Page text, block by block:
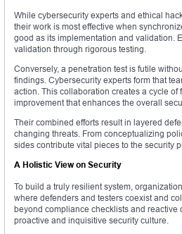
While cybersecurity experts and ethical
their work is most effective when
good as its implementation and validation.
validation through rigorous testing.
Conversely, a penetration test is futile
findings. Cybersecurity experts form that
action. This collaboration creates a cycle of
improvement that enhances the overall
Their combined efforts result in layered
changing threats. From conceptualizing
sides contribute vital pieces to the security
A Holistic View on Security
To build a truly resilient system,
where defenders and testers coexist and
beyond compliance checklists and reactive
proactive and inquisitive security culture.